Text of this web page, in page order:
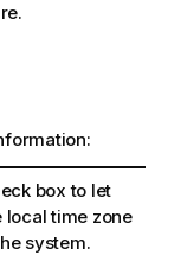
box to let
local time zone
system.